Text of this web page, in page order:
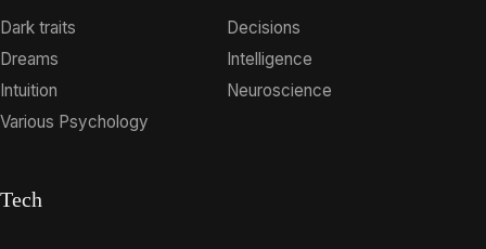
Dark traits
Decisions
Dreams
Intelligence
Intuition
Neuroscience
Various Psychology
Tech